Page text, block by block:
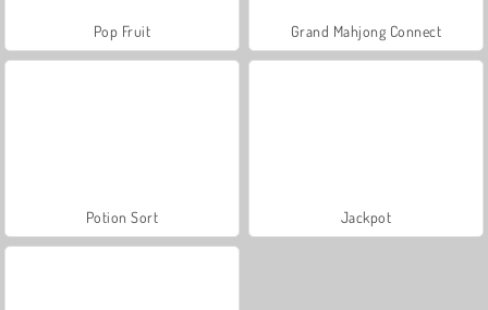
Pop Fruit Grand Mahjong Connect
Potion Sort Jackpot